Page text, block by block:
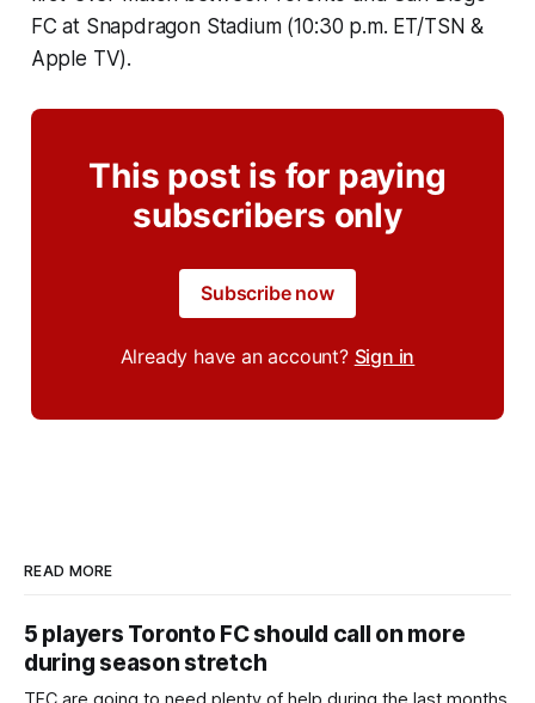
FC at Snapdragon Stadium (10:30 p.m. ET/TSN &
Apple TV).
This post is for paying
subscribers only
Subscribe now
Already have an account? Sign in
READ MORE
5 players Toronto FC should call on more
during season stretch